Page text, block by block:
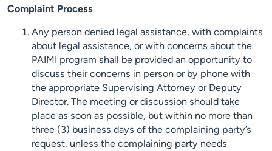
Complaint Process
Any person denied legal assistance, with complaints
about legal assistance, or with concerns about the
PAIMI program shall be provided an opportunity to
discuss their concerns in person or by phone with
the appropriate Supervising Attorney or Deputy
Director. The meeting or discussion should take
place as soon as possible, but within no more than
three (3) business days of the complaining party’s
request, unless the complaining party needs